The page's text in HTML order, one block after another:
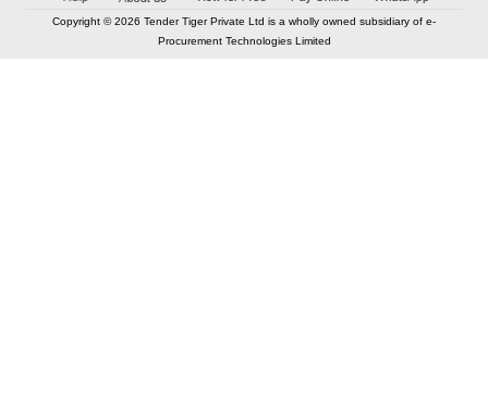
Copyright © 2026 Tender Tiger Private Ltd is a wholly owned subsidiary of e-
Procurement Technologies Limited